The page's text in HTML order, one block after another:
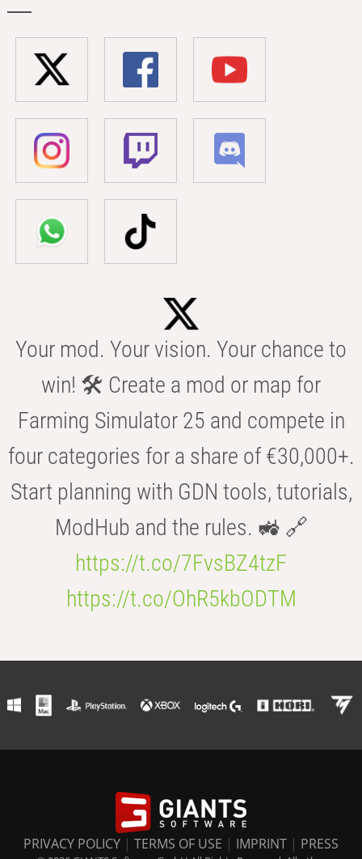
Your mod. Your vision. Your chance to
win! 🛠️ Create a mod or map for
Farming Simulator 25 and compete in
four categories for a share of €30,000+.
Start planning with GDN tools, tutorials,
ModHub and the rules. 🚜 🔗
https://t.co/7FvsBZ4tzF
https://t.co/OhR5kbODTM
PRIVACY POLICY | TERMS OF USE | IMPRINT | PRESS